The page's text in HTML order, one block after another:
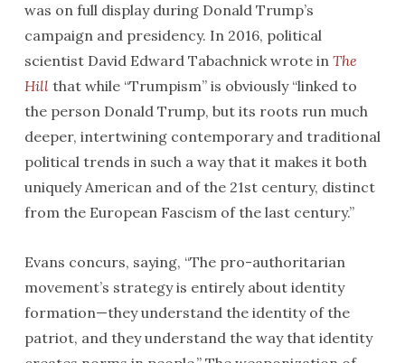
was on full display during Donald Trump’s
campaign and presidency. In 2016, political
scientist David Edward Tabachnick wrote in The
Hillthat while “Trumpism” is obviously “linked to
the person Donald Trump, but its roots run much
deeper, intertwining contemporary and traditional
political trends in such a way that it makes it both
uniquely American and of the 21st century, distinct
from the European Fascism of the last century.”
Evans concurs, saying, “The pro-authoritarian
movement’s strategy is entirely about identity
formation—they understand the identity of the
patriot, and they understand the way that identity